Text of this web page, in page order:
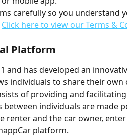
carefully so you understand
Click here to view our Terms &
Platform
and has developed an
individuals to share their own
of providing and
individuals are made
renter and the car owner,
platform.